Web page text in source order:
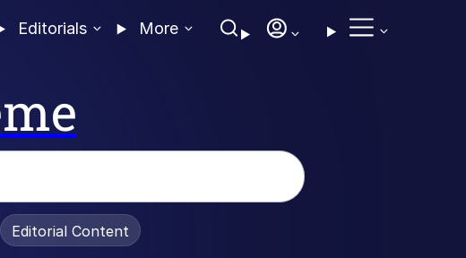
Editorials More
Editorial Content